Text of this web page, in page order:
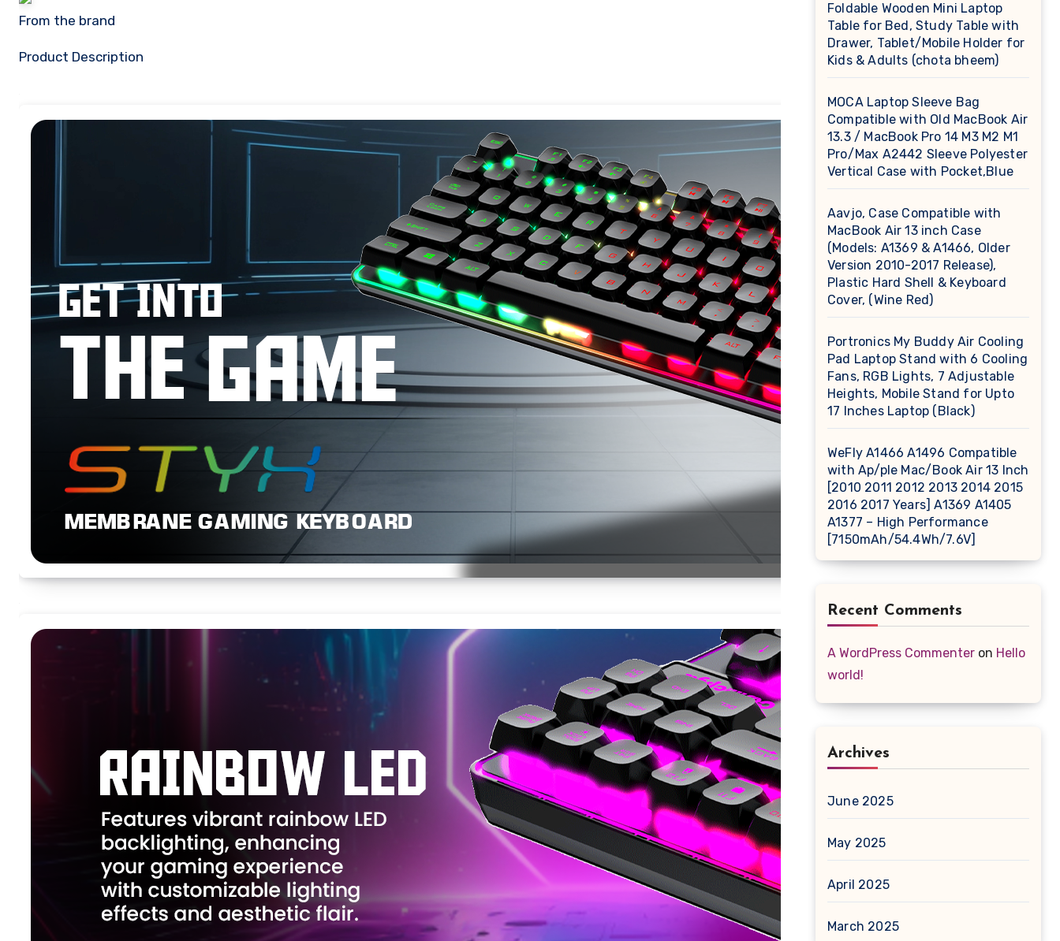
From the brand
Product Description
Foldable Wooden Mini Laptop
Table for Bed, Study Table with
Drawer, Tablet/Mobile Holder for
Kids & Adults (chota bheem)
MOCA Laptop Sleeve Bag
Compatible with Old MacBook Air
13.3 / MacBook Pro 14 M3 M2 M1
Pro/Max A2442 Sleeve Polyester
Vertical Case with Pocket,Blue
Aavjo, Case Compatible with
MacBook Air 13 inch Case
(Models: A1369 & A1466, Older
Version 2010-2017 Release),
Plastic Hard Shell & Keyboard
Cover, (Wine Red)
Portronics My Buddy Air Cooling
Pad Laptop Stand with 6 Cooling
Fans, RGB Lights, 7 Adjustable
Heights, Mobile Stand for Upto
17 Inches Laptop (Black)
WeFly A1466 A1496 Compatible
with Ap/ple Mac/Book Air 13 Inch
[2010 2011 2012 2013 2014 2015
2016 2017 Years] A1369 A1405
A1377 – High Performance
[7150mAh/54.4Wh/7.6V]
Recent Comments
A WordPress Commenter on Hello
world!
Archives
June 2025
May 2025
April 2025
March 2025